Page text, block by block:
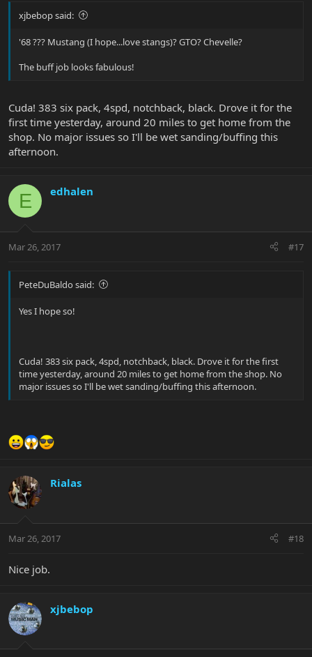
xjbebop said:
'68 ??? Mustang (I hope...love stangs)? GTO? Chevelle?
The buff job looks fabulous!
Cuda! 383 six pack, 4spd, notchback, black. Drove it for the
first time yesterday, around 20 miles to get home from the
shop. No major issues so I'll be wet sanding/buffing this
afternoon.
E edhalen
Mar 26, 2017 #17
PeteDuBaldo said:
Yes I hope so!
Cuda! 383 six pack, 4spd, notchback, black. Drove it for the first
time yesterday, around 20 miles to get home from the shop. No
major issues so I'll be wet sanding/buffing this afternoon.
Rialas
Mar 26, 2017 #18
Nice job.
xjbebop